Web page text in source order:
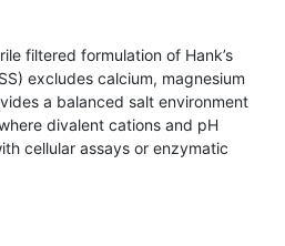
filtered formulation of Hank’s
excludes calcium, magnesium
a balanced salt environment
divalent cations and pH
cellular assays or enzymatic